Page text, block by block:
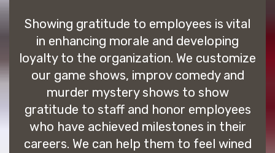
Showing gratitude to employees is vital
in enhancing morale and developing
loyalty to the organization. We customize
our game shows, improv comedy and
murder mystery shows to show
gratitude to staff and honor employees
who have achieved milestones in their
careers. We can help them to feel wined